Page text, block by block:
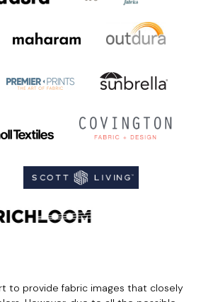
to provide fabric images that closely